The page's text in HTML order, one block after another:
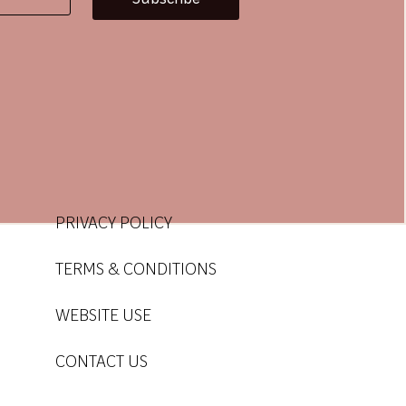
PRIVACY POLICY
TERMS & CONDITIONS
WEBSITE USE
CONTACT US